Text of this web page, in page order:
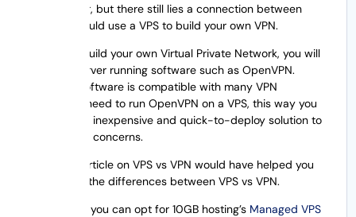
aren’t similar, but there still lies a connection between
both. You could use a VPS to build your own VPN.
In order to build your own Virtual Private Network, you will
require a server running software such as OpenVPN.
software is compatible with many VPN
clients. You need to run OpenVPN on a VPS, this way you
could get an inexpensive and quick-to-deploy solution to
their privacy concerns.
I hope this article on VPS vs VPN would have helped you
understand the differences between VPS vs VPN.
Additionally, you can opt for 10GB hosting’s Managed VPS